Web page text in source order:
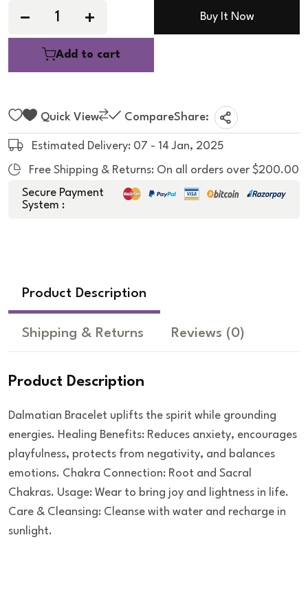
Add to cart
Buy It Now
Quick View CompareShare:
Estimated Delivery: 07 - 14 Jan, 2025
Free Shipping & Returns: On all orders over $200.00
Secure Payment
System :
Product Description
Shipping & Returns Reviews (0)
Product Description
Dalmatian Bracelet uplifts the spirit while grounding
energies. Healing Benefits: Reduces anxiety, encourages
playfulness, protects from negativity, and balances
emotions. Chakra Connection: Root and Sacral
Chakras. Usage: Wear to bring joy and lightness in life.
Care & Cleansing: Cleanse with water and recharge in
sunlight.